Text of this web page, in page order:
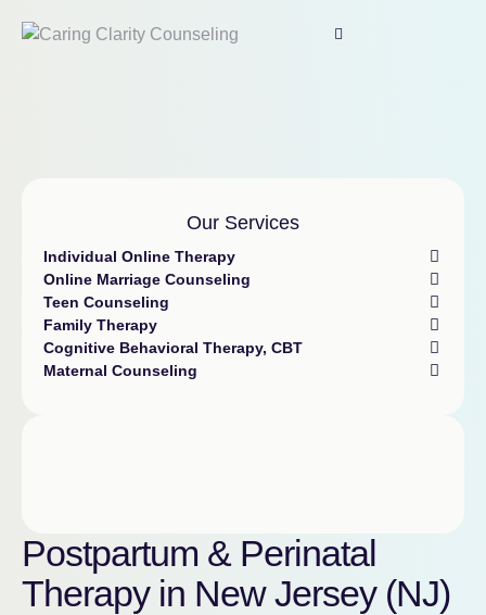
Our Services
Individual Online Therapy
Online Marriage Counseling
Teen Counseling
Family Therapy
Cognitive Behavioral Therapy, CBT
Maternal Counseling
Postpartum & Perinatal
Therapy in New Jersey (NJ)